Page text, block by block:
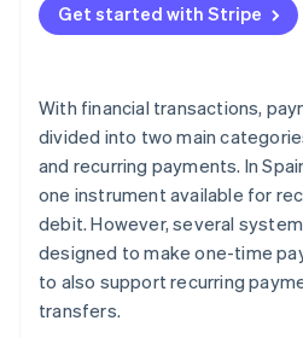
Which methods for accepting
and recurring payments have
Get started with Stripe
With financial transactions,
divided into two main
and recurring payments. In
one instrument available for
debit. However, several
designed to make one-time
to also support recurring
transfers.